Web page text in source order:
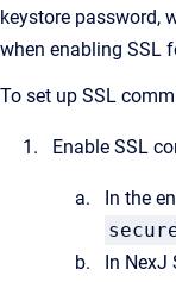
keystore password,
when enabling SSL
To set up SSL
Enable SSL
In the
In NexJ